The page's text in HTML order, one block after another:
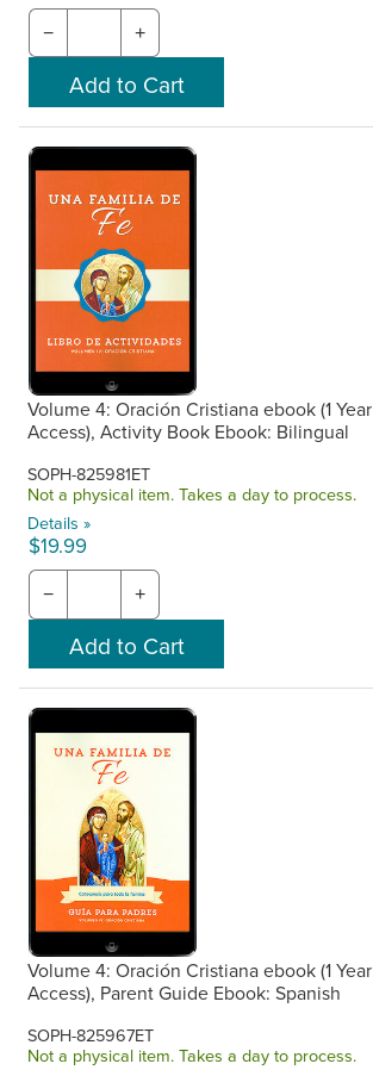
− +
Volume 4: Oración Cristiana ebook (1 Year
Access), Activity Book Ebook: Bilingual
SOPH-825981ET
Not a physical item. Takes a day to process.
Details »
$19.99
− +
Volume 4: Oración Cristiana ebook (1 Year
Access), Parent Guide Ebook: Spanish
SOPH-825967ET
Not a physical item. Takes a day to process.